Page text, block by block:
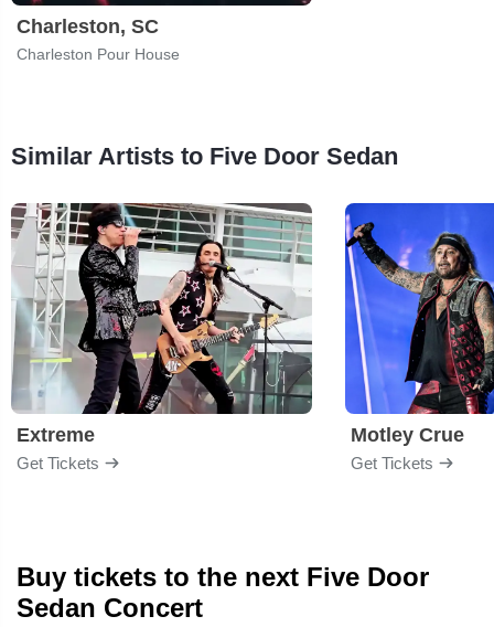
Charleston, SC
Charleston Pour House
Similar Artists to Five Door Sedan
Extreme
Get Tickets
Motley Crue
Get Tickets
Buy tickets to the next Five Door
Sedan Concert